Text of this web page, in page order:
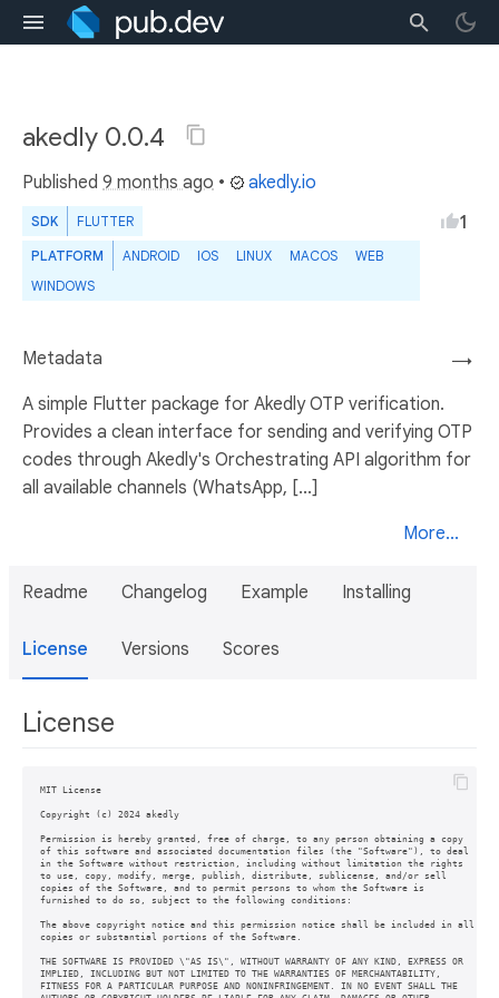
akedly 0.0.4
Published 9 months ago • akedly.io
SDK FLUTTER
PLATFORM ANDROID IOS LINUX MACOS
WEB
WINDOWS
1
→
Metadata
A simple Flutter package for Akedly OTP verification.
Provides a clean interface for sending and verifying OTP
codes through Akedly's Orchestrating API algorithm for
all available channels (WhatsApp, [...]
More...
Readme Changelog Example Installing
License Versions Scores
License
MIT License
Copyright (c) 2024 akedly
Permission is hereby granted, free of charge, to any person obtaining a copy
of this software and associated documentation files (the "Software"), to deal
in the Software without restriction, including without limitation the rights
to use, copy, modify, merge, publish, distribute, sublicense, and/or sell
copies of the Software, and to permit persons to whom the Software is
furnished to do so, subject to the following conditions:
The above copyright notice and this permission notice shall be included in all
copies or substantial portions of the Software.
THE SOFTWARE IS PROVIDED \"AS IS\", WITHOUT WARRANTY OF ANY KIND, EXPRESS OR
IMPLIED, INCLUDING BUT NOT LIMITED TO THE WARRANTIES OF MERCHANTABILITY,
FITNESS FOR A PARTICULAR PURPOSE AND NONINFRINGEMENT. IN NO EVENT SHALL THE